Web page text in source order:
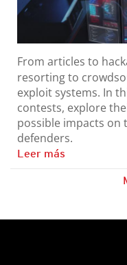
From articles to
resorting to
exploit systems. In
contests, explore
possible impacts on
defenders.
Leer más